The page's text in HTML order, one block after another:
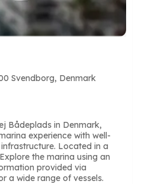
Svendborg, Denmark
Bådeplads in Denmark,
experience with well-
Located in a
the marina using an
provided via
a wide range of vessels.